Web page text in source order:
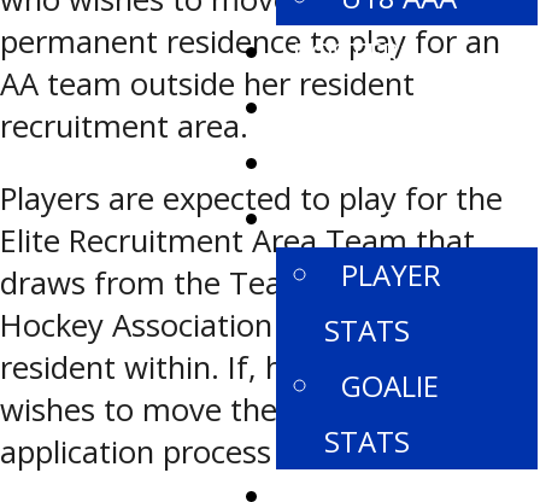
ROSTERS
SCHEDULE
STATISTICS
PLAYER
STATS
GOALIE
STATS
permanent residence to play for an
AA team outside her resident
recruitment area.
Players are expected to play for the
Elite Recruitment Area Team that
draws from the Team/Local Minor
Hockey Association the player is
resident within. If, however, a player
wishes to move the following
application process must be followed: